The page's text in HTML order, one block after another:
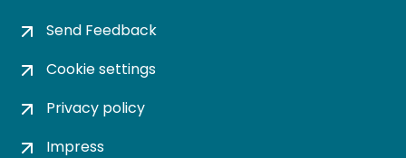
Send Feedback
Cookie settings
Privacy policy
Impress